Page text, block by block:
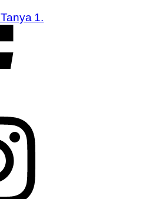
1.